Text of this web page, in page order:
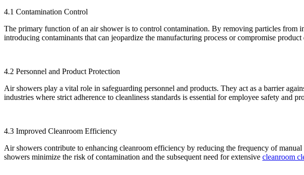
4.1 Contamination Control
The primary function of an air shower is to control contamination. By removing particles from
introducing contaminants that can jeopardize the manufacturing process or compromise product
4.2 Personnel and Product Protection
Air showers play a vital role in safeguarding personnel and products. They act as a barrier
industries where strict adherence to cleanliness standards is essential for employee safety and
4.3 Improved Cleanroom Efficiency
Air showers contribute to enhancing cleanroom efficiency by reducing the frequency of
showers minimize the risk of contamination and the subsequent need for extensive cleanroom